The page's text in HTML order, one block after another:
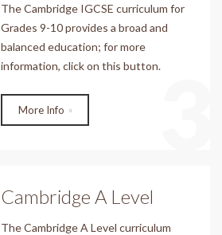
The Cambridge IGCSE curriculum for
Grades 9-10 provides a broad and
balanced education; for more
information, click on this button.
More Info
Cambridge A Level
The Cambridge A Level curriculum